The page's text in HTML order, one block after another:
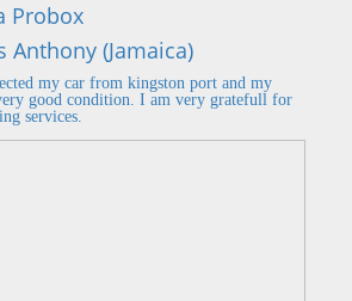
Probox
Anthony (Jamaica)
my car from kingston port and my
good condition. I am very gratefull for
services.